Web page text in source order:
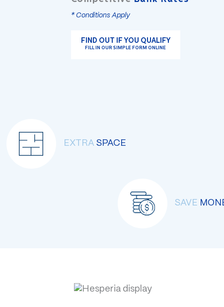
* Conditions Apply
FIND OUT IF YOU QUALIFY
FILL IN OUR SIMPLE FORM ONLINE
EXTRA SPACE
SAVE